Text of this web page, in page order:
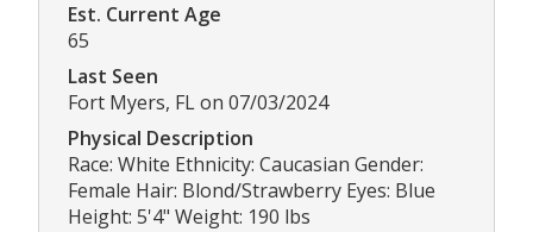
Est. Current Age
65
Last Seen
Fort Myers, FL on 07/03/2024
Physical Description
Race: White Ethnicity: Caucasian Gender:
Female Hair: Blond/Strawberry Eyes: Blue
Height: 5'4" Weight: 190 lbs